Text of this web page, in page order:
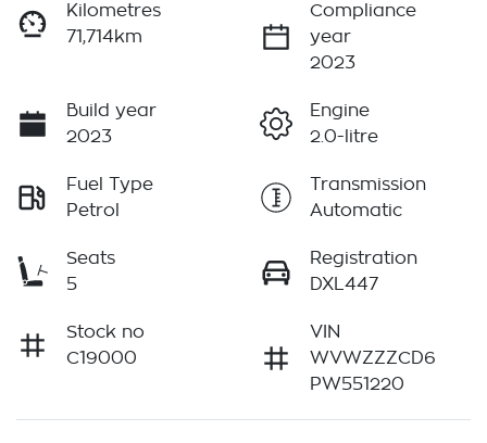
Kilometres
71,714km
Compliance
year
2023
Build year
2023
Engine
2.0-litre
Fuel Type
Petrol
Transmission
Automatic
Seats
5
Registration
DXL447
Stock no
C19000
VIN
WVWZZZCD6
PW551220